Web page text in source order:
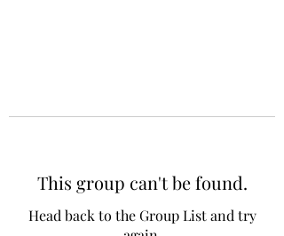
This group can't be found.
Head back to the Group List and try